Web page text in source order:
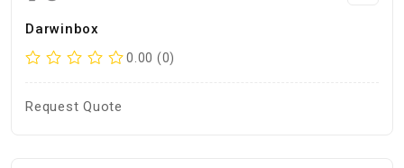
Darwinbox
0.00 (0)
Request Quote